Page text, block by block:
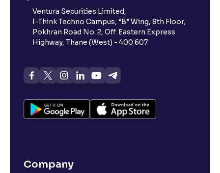
Ventura Securities Limited,
I-Think Techno Campus, “B” Wing, 8th Floor,
Pokhran Road No. 2, Off. Eastern Express
Highway, Thane (West) - 400 607
Company